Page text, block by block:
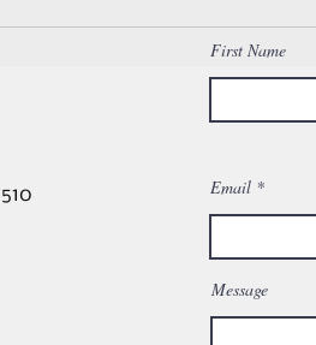
contact us for any special
First Name
Email
Message